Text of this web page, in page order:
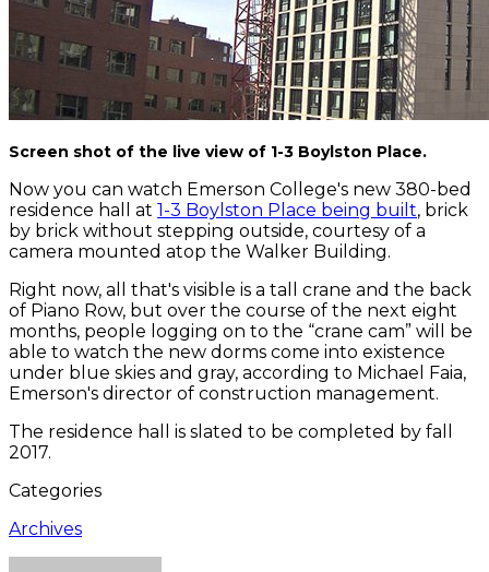
Screen shot of the live view of 1-3 Boylston Place.
Now you can watch Emerson College's new 380-bed
residence hall at 1-3 Boylston Place being built, brick
by brick without stepping outside, courtesy of a
camera mounted atop the Walker Building.
Right now, all that's visible is a tall crane and the back
of Piano Row, but over the course of the next eight
months, people logging on to the “crane cam” will be
able to watch the new dorms come into existence
under blue skies and gray, according to Michael Faia,
Emerson's director of construction management.
The residence hall is slated to be completed by fall
2017.
Categories
Archives